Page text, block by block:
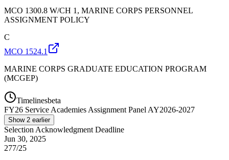
MCO 1300.8 W/CH 1, MARINE CORPS PERSONNEL
ASSIGNMENT POLICY
C
MCO 1524.1
MARINE CORPS GRADUATE EDUCATION PROGRAM
(MCGEP)
Timelinesbeta
FY26 Service Academies Assignment Panel AY2026-2027
Show 2 earlier
Selection Acknowledgment Deadline
Jun 30, 2025
277/25